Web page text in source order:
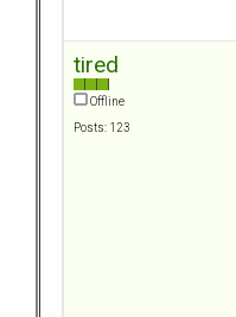
tired
Offline
Posts: 123